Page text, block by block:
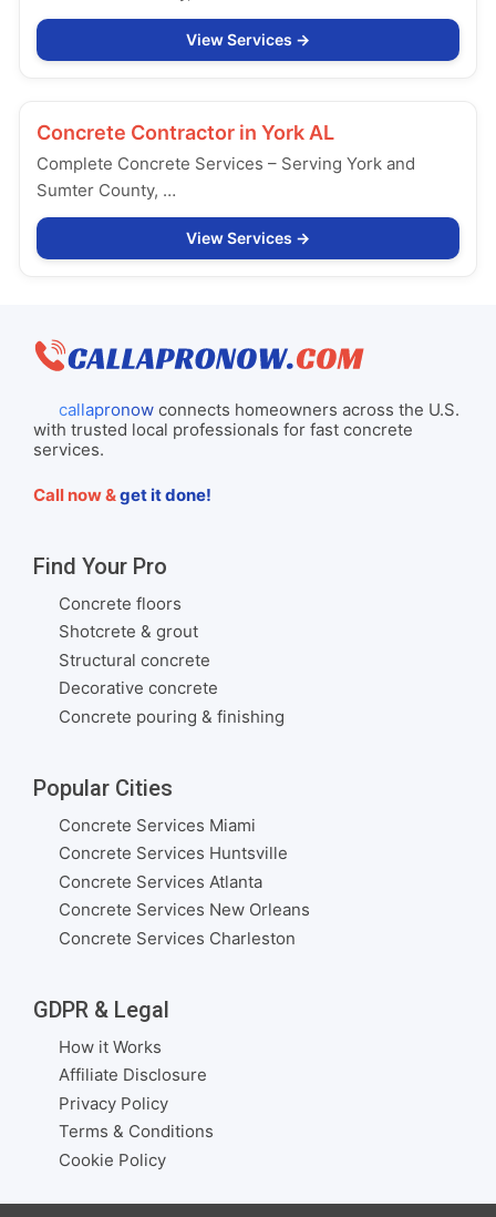
View Services
Concrete Contractor in York AL
Complete Concrete Services – Serving York and
Sumter County, …
View Services
callapronowconnects homeowners across the U.S.
with trusted local professionals for fast concrete
services.
Call now &get it done!
Find Your Pro
Concrete floors
Shotcrete & grout
Structural concrete
Decorative concrete
Concrete pouring & finishing
Popular Cities
Concrete Services Miami
Concrete Services Huntsville
Concrete Services Atlanta
Concrete Services New Orleans
Concrete Services Charleston
GDPR & Legal
How it Works
Affiliate Disclosure
Privacy Policy
Terms & Conditions
Cookie Policy